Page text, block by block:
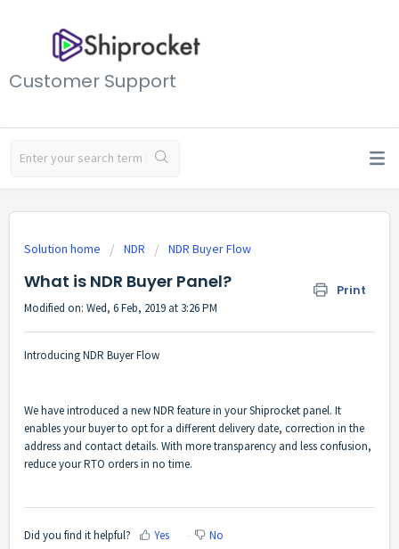
Customer Support
Solution home NDR NDR Buyer Flow
What is NDR Buyer Panel? Print
Modified on: Wed, 6 Feb, 2019 at 3:26 PM
Introducing NDR Buyer Flow
We have introduced a new NDR feature in your Shiprocket panel. It
enables your buyer to opt for a different delivery date, correction in the
address and contact details. With more transparency and less confusion,
reduce your RTO orders in no time.
Did you find it helpful? Yes No